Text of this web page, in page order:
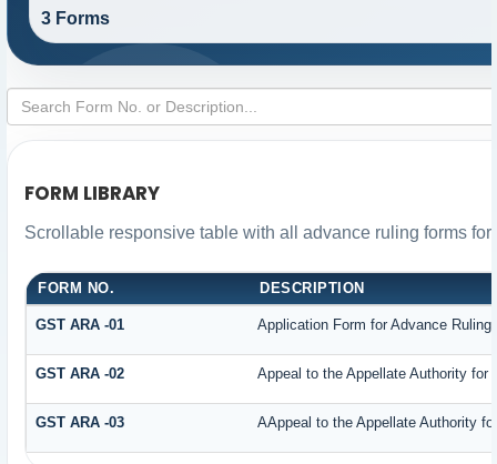
3 Forms
FORM LIBRARY
Scrollable responsive table with all advance ruling forms
FORM NO. DESCRIPTION
GST ARA -01 Application Form for Advance Ruling
GST ARA -02 Appeal to the Appellate Authority for
GST ARA -03 AAppeal to the Appellate Authority